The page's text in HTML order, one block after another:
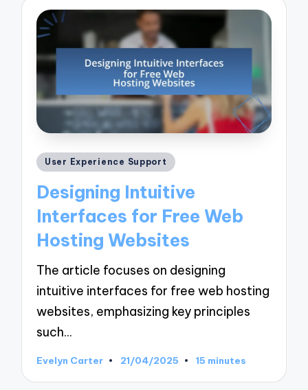
Posted
User Experience Support
Designing Intuitive
Interfaces for Free Web
Hosting Websites
The article focuses on designing
intuitive interfaces for free web hosting
websites, emphasizing key principles
such…
Posted
Evelyn Carter 21/04/2025 15 minutes